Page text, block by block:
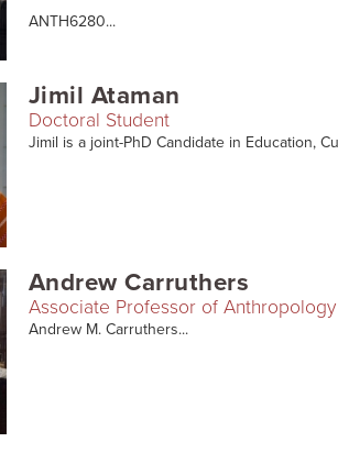
ANTH6280...
Jimil Ataman
Doctoral Student
Jimil is a joint-PhD Candidate in Education,
Andrew Carruthers
Associate Professor of Anthropology
Andrew M. Carruthers...